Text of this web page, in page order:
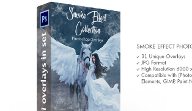
Entire Collection
(1783 Overlays)
Large 6000*4000px
Kostenloser Download